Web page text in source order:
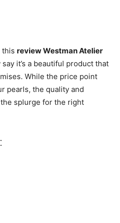
this review Westman Atelier
it’s a beautiful product that
While the price point
pearls, the quality and
splurge for the right